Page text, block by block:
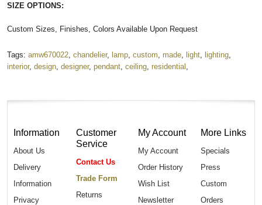
SIZE OPTIONS:
Custom Sizes, Finishes, Colors Available Upon Request
Tags: amw670022 chandelier, lamp custom made light lighting
interior, design designer, pendant ceiling residential
Information
About Us
Delivery
Information
Privacy
Customer
Service
Contact Us
Trade Form
Returns
My Account
My Account
Order History
Wish List
Newsletter
More Links
Specials
Press
Custom
Orders